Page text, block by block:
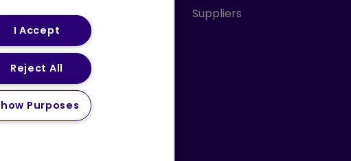
of Conduct Suppliers
Slavery Statement (PDF)
I Accept
Reject All
Purposes